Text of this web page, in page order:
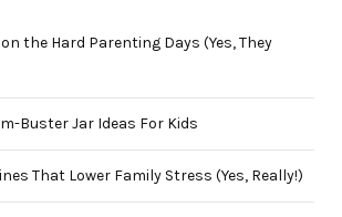
the Hard Parenting Days (Yes, They
Buster Jar Ideas For Kids
That Lower Family Stress (Yes, Really!)